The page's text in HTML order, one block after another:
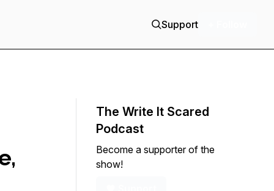
Support
The Write It Scared
Podcast
Become a supporter of the
show!